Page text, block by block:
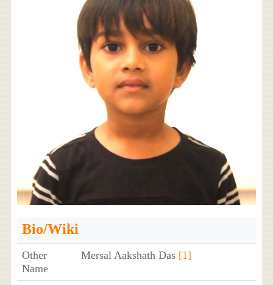
Bio/Wiki
Other
Name
Mersal Aakshath Das [1]